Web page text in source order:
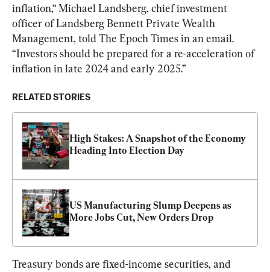
inflation,“ Michael Landsberg, chief investment
officer of Landsberg Bennett Private Wealth
Management, told The Epoch Times in an email.
“Investors should be prepared for a re-acceleration of
inflation in late 2024 and early 2025.”
RELATED STORIES
High Stakes: A Snapshot of the Economy
Heading Into Election Day
US Manufacturing Slump Deepens as
More Jobs Cut, New Orders Drop
Treasury bonds are fixed-income securities, and